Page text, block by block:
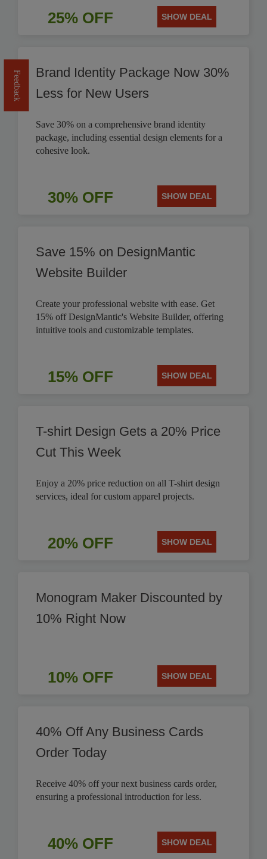
25% OFF SHOW DEAL
Brand Identity Package Now 30%
Less for New Users
Save 30% on a comprehensive brand identity
package, including essential design elements for a
cohesive look.
30% OFF SHOW DEAL
Save 15% on DesignMantic
Website Builder
Create your professional website with ease. Get
15% off DesignMantic's Website Builder, offering
intuitive tools and customizable templates.
15% OFF SHOW DEAL
T-shirt Design Gets a 20% Price
Cut This Week
Enjoy a 20% price reduction on all T-shirt design
services, ideal for custom apparel projects.
20% OFF SHOW DEAL
Monogram Maker Discounted by
10% Right Now
10% OFF SHOW DEAL
40% Off Any Business Cards
Order Today
Receive 40% off your next business cards order,
ensuring a professional introduction for less.
40% OFF SHOW DEAL
Feedback